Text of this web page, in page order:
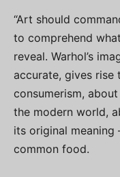
“Art should
to comprehend
reveal. Warhol’s
accurate, gives
consumerism,
the modern world,
its original
common food.